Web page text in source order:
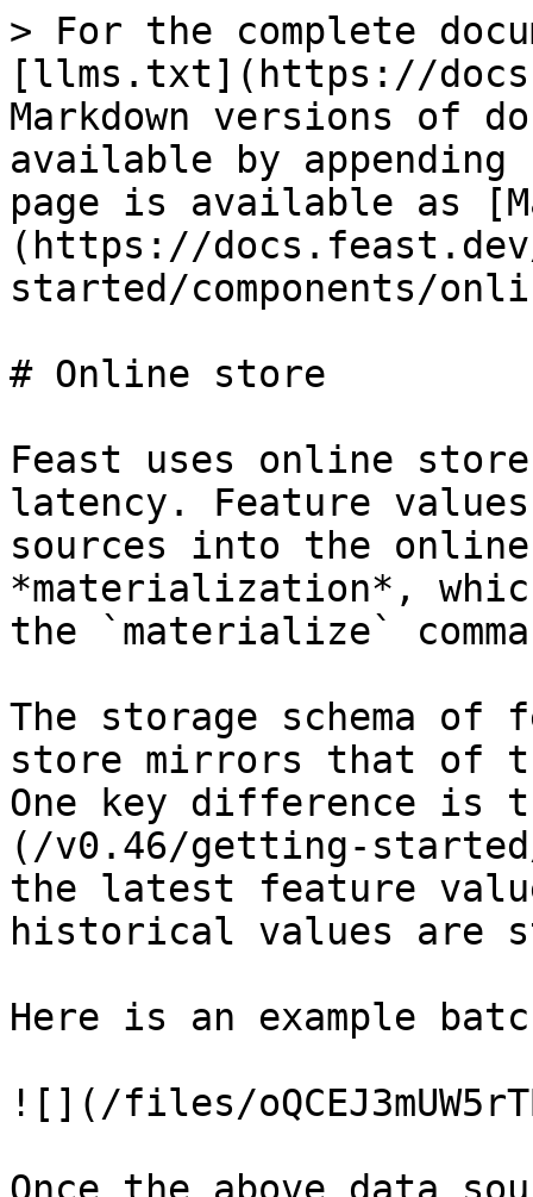
> For the complete
[llms.txt](https://
Markdown versions of
available by
page is available as
(https://
started/components/
# Online store
Feast uses online
latency. Feature
sources into the
*materialization*,
the `materialize`
The storage schema
store mirrors that of
One key difference is
(/v0.46/getting-
the latest feature
historical values are
Here is an example
![](/files/